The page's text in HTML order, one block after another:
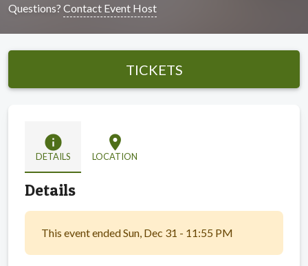
Questions? Contact Event Host
TICKETS
info
DETAILS
location_on
LOCATION
Details
This event ended Sun, Dec 31 - 11:55 PM